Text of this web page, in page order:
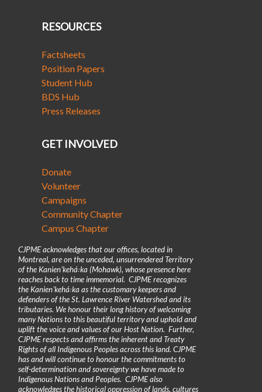
RESOURCES
Factsheets
Position Papers
Student Hub
BDS Hub
Press Releases
GET INVOLVED
Donate
Volunteer
Campaigns
Community Chapter
Campus Chapter
CJPME acknowledges that our offices, located in
Montreal, are on the unceded, unsurrendered Territory
of the Kanienʼkehá꞉ka (Mohawk), whose presence here
reaches back to time immemorial. CJPME recognizes
the Kanienʼkehá꞉ka as the customary keepers and
defenders of the St. Lawrence River Watershed and its
tributaries. We honour their long history of welcoming
many Nations to this beautiful territory and uphold and
uplift the voice and values of our Host Nation. Further,
CJPME respects and affirms the inherent and Treaty
Rights of all Indigenous Peoples across this land. CJPME
has and will continue to honour the commitments to
self-determination and sovereignty we have made to
Indigenous Nations and Peoples. CJPME also
acknowledges the historical oppression of lands, cultures